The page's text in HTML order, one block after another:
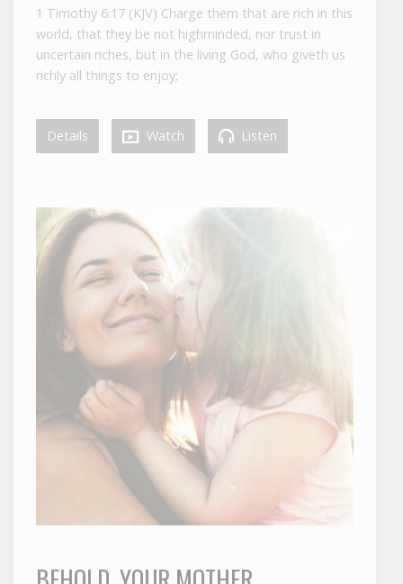
1 Timothy 6:17 (KJV) Charge them that are rich in this
world, that they be not highminded, nor trust in
uncertain riches, but in the living God, who giveth us
richly all things to enjoy;
Details Watch Listen